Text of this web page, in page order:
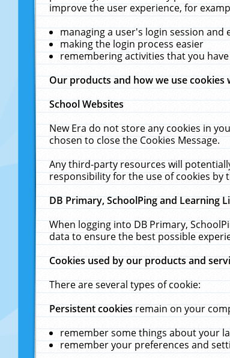
improve the user experience, for
managing a user's login session
making the login process easier
remembering activities that you
Our products and how we use cookies
School Websites
New Era do not store any cookies in
chosen to close the Cookies Message.
Any third-party resources will
responsibility for the use of cookies
DB Primary, SchoolPing and Learning
When logging into DB Primary,
data to ensure the best possible
Cookies used by our products and
There are several types of cookie:
Persistent cookiesremain on your
remember some things about your
remember your preferences and